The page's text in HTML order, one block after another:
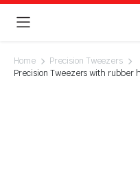
Home
Precision Tweezers
Precision Tweezers with rubber